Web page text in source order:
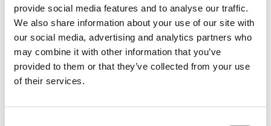
provide social media features and to analyse our traffic.
We also share information about your use of our site with
our social media, advertising and analytics partners who
may combine it with other information that you’ve
provided to them or that they’ve collected from your use
of their services.
you have not previously registered, you can become a
free member of Poets&Quants today byregistering
here.